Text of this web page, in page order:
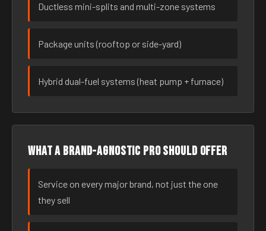
Ductless mini-splits and multi-zone systems
Package units (rooftop or side-yard)
Hybrid dual-fuel systems (heat pump + furnace)
What a brand-agnostic pro should offer
Service on every major brand, not just the one
they sell